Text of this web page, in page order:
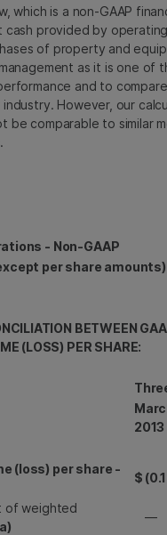
which is a non-GAAP
cash provided by
of property and
as it is one of
and to
industry. However, our
be comparable to similar
- Non-GAAP
per share amounts)
BETWEEN
(LOSS) PER SHARE:
2013
(loss) per share -
$
of weighted
—